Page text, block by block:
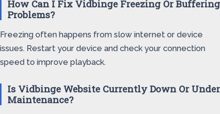
How Can I Fix Vidbinge Freezing Or Buffering
Problems?
Freezing often happens from slow internet or device
issues. Restart your device and check your connection
speed to improve playback.
Is Vidbinge Website Currently Down Or Under
Maintenance?